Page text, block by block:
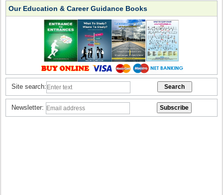
Our Education & Career Guidance Books
Site search:
Newsletter: